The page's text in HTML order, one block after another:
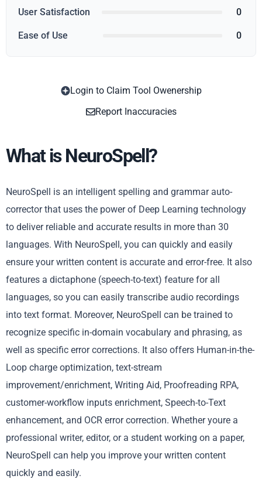
User Satisfaction 0
Ease of Use 0
Login to Claim Tool Owenership
Report Inaccuracies
What is NeuroSpell?
NeuroSpell is an intelligent spelling and grammar auto-
corrector that uses the power of Deep Learning technology
to deliver reliable and accurate results in more than 30
languages. With NeuroSpell, you can quickly and easily
ensure your written content is accurate and error-free. It also
features a dictaphone (speech-to-text) feature for all
languages, so you can easily transcribe audio recordings
into text format. Moreover, NeuroSpell can be trained to
recognize specific in-domain vocabulary and phrasing, as
well as specific error corrections. It also offers Human-in-the-
Loop charge optimization, text-stream
improvement/enrichment, Writing Aid, Proofreading RPA,
customer-workflow inputs enrichment, Speech-to-Text
enhancement, and OCR error correction. Whether youre a
professional writer, editor, or a student working on a paper,
NeuroSpell can help you improve your written content
quickly and easily.